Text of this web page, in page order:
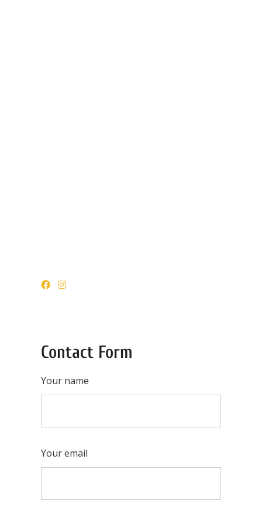
Contact Form
Your name
Your email